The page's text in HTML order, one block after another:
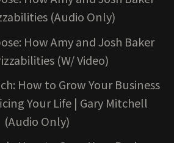
(Audio Only)
How Amy and Josh Baker
(W/ Video)
How to Grow Your Business
Your Life | Gary Mitchell
(Audio Only)